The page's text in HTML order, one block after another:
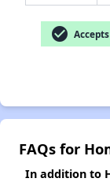
check_circle
FAQs for
In addition to